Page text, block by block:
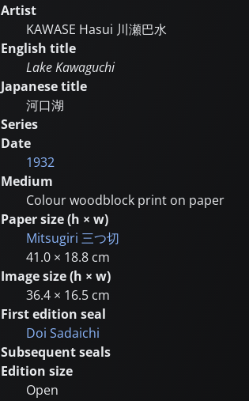
Artist
KAWASE Hasui 川瀬巴水
English title
Lake Kawaguchi
Japanese title
河口湖
Series
Date
1932
Medium
Colour woodblock print on paper
Paper size (h × w)
Mitsugiri 三つ切
41.0 × 18.8 cm
Image size (h × w)
36.4 × 16.5 cm
First edition seal
Doi Sadaichi
Subsequent seals
Edition size
Open